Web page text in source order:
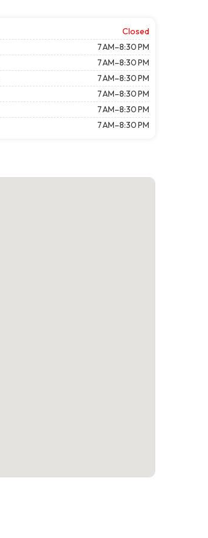
Closed
7 AM–8:30 PM
7 AM–8:30 PM
7 AM–8:30 PM
7 AM–8:30 PM
7 AM–8:30 PM
7 AM–8:30 PM